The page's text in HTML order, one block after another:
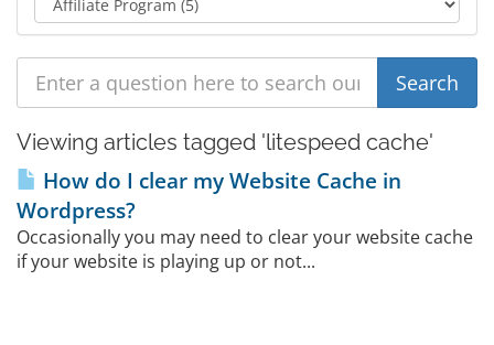
Viewing articles tagged 'litespeed cache'
How do I clear my Website Cache in
Wordpress?
Occasionally you may need to clear your website cache
if your website is playing up or not...